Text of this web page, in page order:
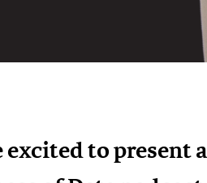
excited to